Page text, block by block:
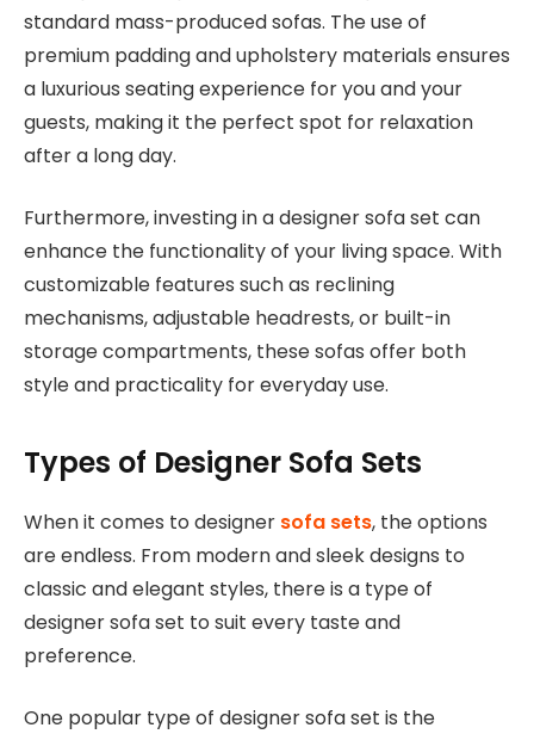
standard mass-produced sofas. The use of
premium padding and upholstery materials ensures
a luxurious seating experience for you and your
guests, making it the perfect spot for relaxation
after a long day.
Furthermore, investing in a designer sofa set can
enhance the functionality of your living space. With
customizable features such as reclining
mechanisms, adjustable headrests, or built-in
storage compartments, these sofas offer both
style and practicality for everyday use.
Types of Designer Sofa Sets
When it comes to designer sofa sets, the options
are endless. From modern and sleek designs to
classic and elegant styles, there is a type of
designer sofa set to suit every taste and
preference.
One popular type of designer sofa set is the